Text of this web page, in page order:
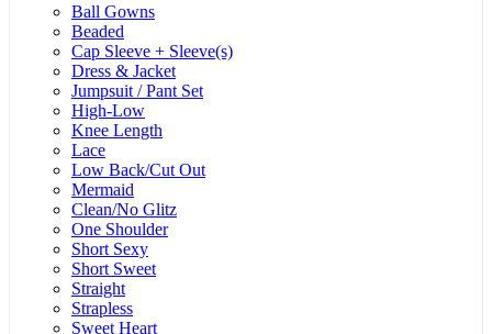
Ball Gowns
Beaded
Cap Sleeve + Sleeve(s)
Dress & Jacket
Jumpsuit / Pant Set
High-Low
Knee Length
Lace
Low Back/Cut Out
Mermaid
Clean/No Glitz
One Shoulder
Short Sexy
Short Sweet
Straight
Strapless
Sweet Heart